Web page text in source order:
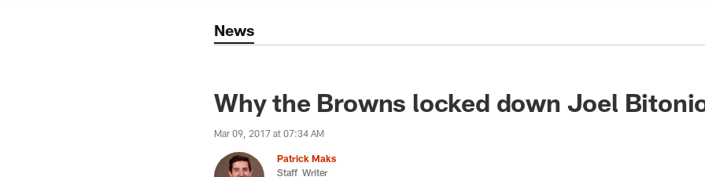
News
Why the Browns locked down Joel
Mar 09, 2017 at 07:34 AM
Patrick Maks
Staff Writer